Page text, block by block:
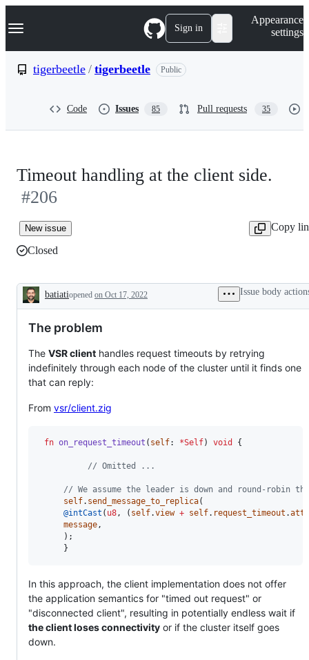
k
p
Navigation Menu Sign in
Appearance
settings
tigerbeetle / tigerbeetle Public
Code Issues 85 Pull requests 35
Timeout handling at the client side.
#206
New issue
Copy
Closed
Description
batiatiopened on Oct 17, 2022 Issue body
The problem
The VSR client handles request timeouts by retrying
indefinitely through each node of the cluster until it finds one
that can reply:
From vsr/client.zig
fn on_request_timeout ( self: *Self) void {
// Omitted ...
// We assume the leader is down and round-robin
self. send_message_to_replica(
@intCast ( u8, ( self.view + self. request_timeout .
message,
	 }
In this approach, the client implementation does not offer
the application semantics for "timed out request" or
"disconnected client", resulting in potentially endless wait if
the client loses connectivity or if the cluster itself goes
down.